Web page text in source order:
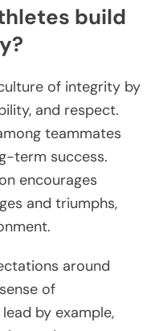
build
of integrity by
and respect.
teammates
term success.
encourages
and triumphs,
around
of
by example,